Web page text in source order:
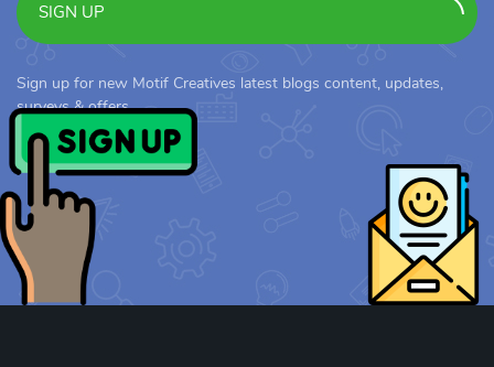
SIGN UP
Sign up for new Motif Creatives latest blogs content, updates,
surveys & offers.